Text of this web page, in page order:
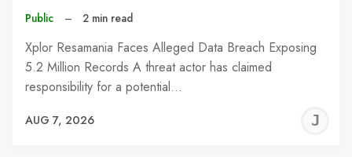
Public – 2 min read
Xplor Resamania Faces Alleged Data Breach Exposing
5.2 Million Records A threat actor has claimed
responsibility for a potential…
AUG 7, 2026